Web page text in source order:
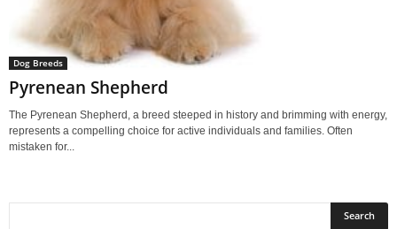
Dog Breeds
Pyrenean Shepherd
The Pyrenean Shepherd, a breed steeped in history and brimming with energy,
represents a compelling choice for active individuals and families. Often
mistaken for...